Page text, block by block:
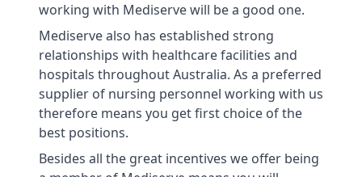
working with Mediserve will be a good one.
Mediserve also has established strong
relationships with healthcare facilities and
hospitals throughout Australia. As a preferred
supplier of nursing personnel working with us
therefore means you get first choice of the
best positions.
Besides all the great incentives we offer being